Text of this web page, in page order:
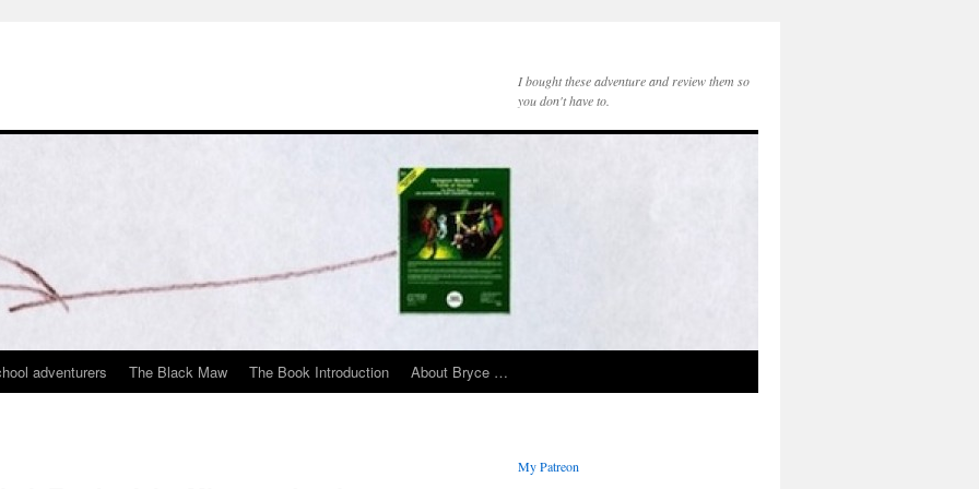
I bought these adventure and review them so
you don't have to.
adventurers The Black Maw The Book Introduction About Bryce …
My Patreon